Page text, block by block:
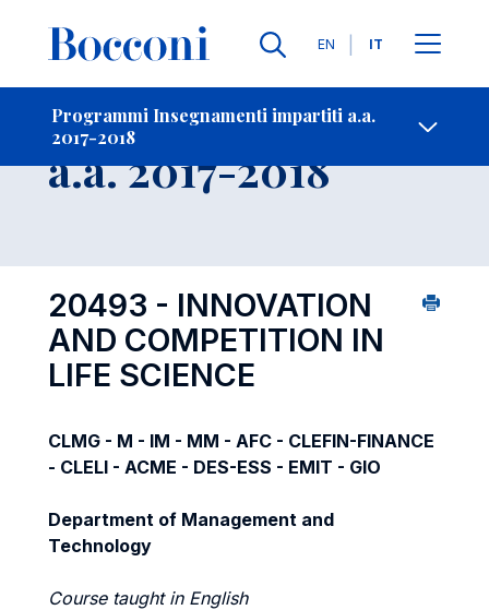
Lingue
EN IT
Programmi Insegnamenti impartiti a.a.
2017-2018
-
Insegnamento
a.a. 2017-2018
20493 - INNOVATION
AND COMPETITION IN
LIFE SCIENCE
CLMG - M - IM - MM - AFC - CLEFIN-FINANCE
- CLELI - ACME - DES-ESS - EMIT - GIO
Department of Management and
Technology
Course taught in English